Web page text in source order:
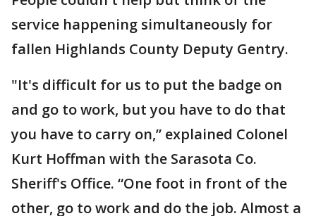
service happening simultaneously for
fallen Highlands County Deputy Gentry.
"It's difficult for us to put the badge on
and go to work, but you have to do that
you have to carry on,” explained Colonel
Kurt Hoffman with the Sarasota Co.
Sheriff's Office. “One foot in front of the
other, go to work and do the job. Almost a